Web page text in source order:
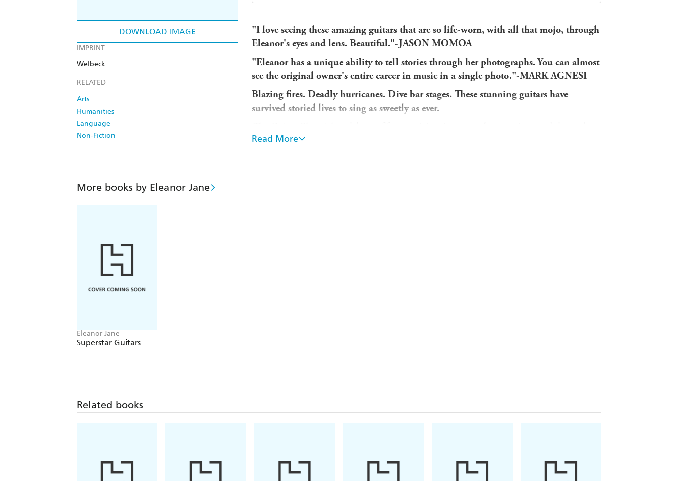
DOWNLOAD IMAGE
IMPRINT
Welbeck
RELATED
Arts
Humanities
Language
Non-Fiction
Ebooks.com Booktopia
"I love seeing these amazing guitars that are so life-worn, with all that mojo, through
Eleanor's eyes and lens. Beautiful."-JASON MOMOA
"Eleanor has a unique ability to tell stories through her photographs. You can almost
see the original owner's entire career in music in a single photo."-MARK AGNESI
Blazing fires. Deadly hurricanes. Dive bar stages. These stunning guitars have
survived storied lives to sing as sweetly as ever.
stories they carry within their battle-scarred shells. Renowned photographer Eleanor Jane
has travelled the world collecting breathtaking images that capture the souls of these
Goldtops to grubby Fender Telecasters,this glorious collection celebrates magical
Read More
More books by Eleanor Jane
Eleanor Jane
Superstar Guitars
Related books